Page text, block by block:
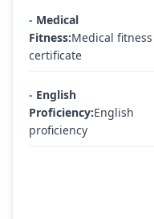
- Medical
Fitness:Medical fitness
certificate
- English
Proficiency:English
proficiency